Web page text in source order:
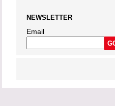
NEWSLETTER
Email